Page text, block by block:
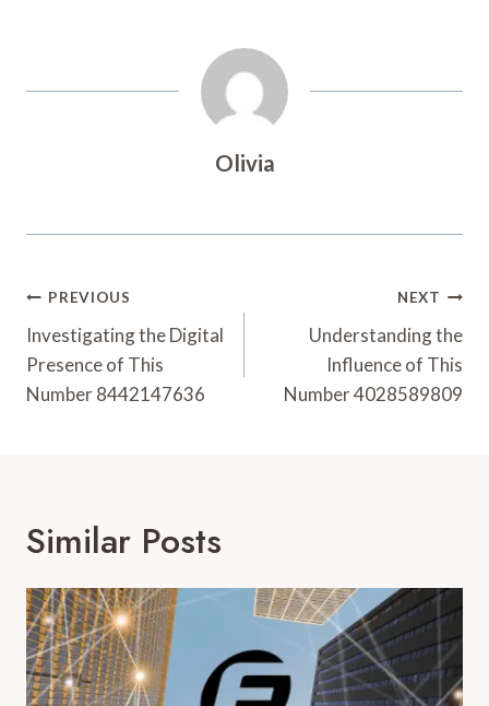
Olivia
Post
Navigation
PREVIOUS
Investigating the Digital
Presence of This
Number 8442147636
NEXT
Understanding the
Influence of This
Number 4028589809
Similar Posts